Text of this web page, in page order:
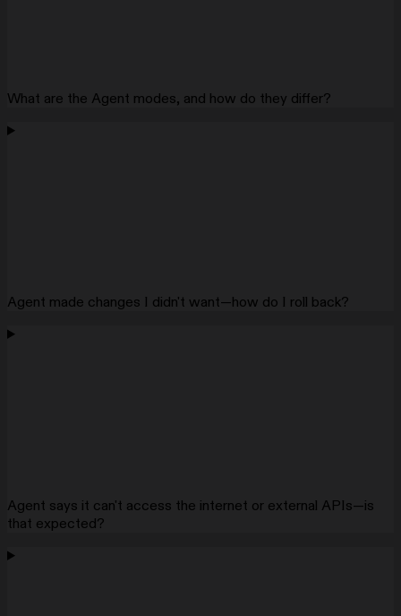
What are the Agent modes, and how do they differ?
Agent made changes I didn't want—how do I roll back?
Agent says it can't access the internet or external APIs—is
that expected?